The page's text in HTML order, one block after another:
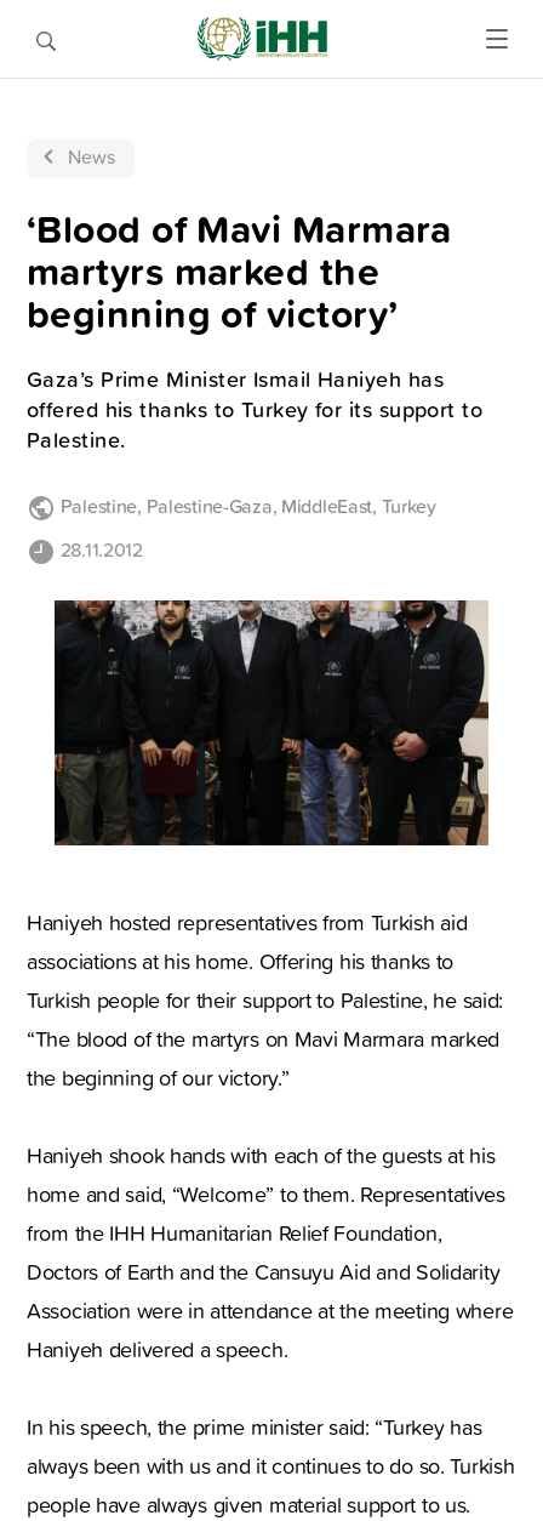
News
‘Blood of Mavi Marmara
martyrs marked the
beginning of victory’
Gaza’s Prime Minister Ismail Haniyeh has
offered his thanks to Turkey for its support to
Palestine.
Palestine, Palestine-Gaza, MiddleEast, Turkey
28.11.2012
Haniyeh hosted representatives from Turkish aid
associations at his home. Offering his thanks to
Turkish people for their support to Palestine, he said:
“The blood of the martyrs on Mavi Marmara marked
the beginning of our victory.”
Haniyeh shook hands with each of the guests at his
home and said, “Welcome” to them. Representatives
from the IHH Humanitarian Relief Foundation,
Doctors of Earth and the Cansuyu Aid and Solidarity
Association were in attendance at the meeting where
Haniyeh delivered a speech.
In his speech, the prime minister said: “Turkey has
always been with us and it continues to do so. Turkish
people have always given material support to us.